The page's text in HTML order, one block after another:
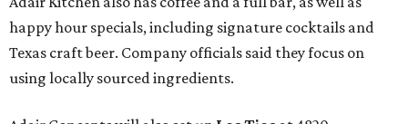
happy hour specials, including signature cocktails and
Texas craft beer. Company officials said they focus on
using locally sourced ingredients.